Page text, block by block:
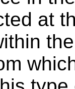
at